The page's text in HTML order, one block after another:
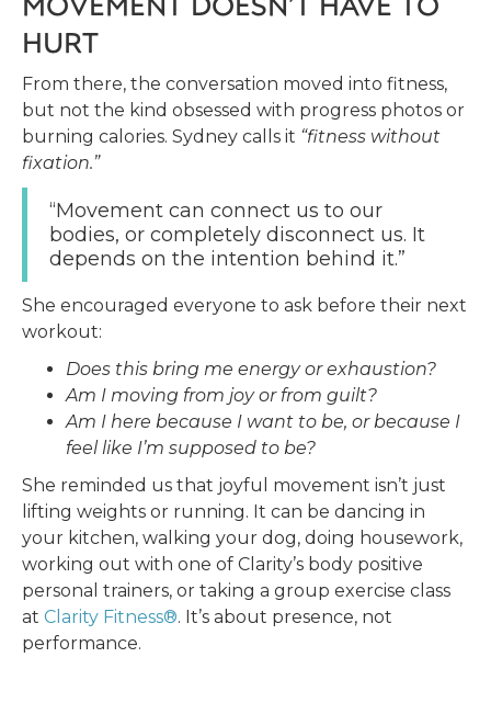
HURT
From there, the conversation moved into fitness,
but not the kind obsessed with progress photos or
burning calories. Sydney calls it “fitness without
fixation.”
“Movement can connect us to our
bodies, or completely disconnect us. It
depends on the intention behind it.”
She encouraged everyone to ask before their next
workout:
Does this bring me energy or exhaustion?
Am I moving from joy or from guilt?
Am I here because I want to be, or because I
feel like I’m supposed to be?
She reminded us that joyful movement isn’t just
lifting weights or running. It can be dancing in
your kitchen, walking your dog, doing housework,
working out with one of Clarity’s body positive
personal trainers, or taking a group exercise class
at Clarity Fitness®. It’s about presence, not
performance.